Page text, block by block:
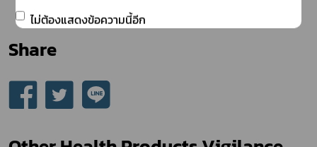
Share
ไม่ต้องแสดงข้อความนี้อีก